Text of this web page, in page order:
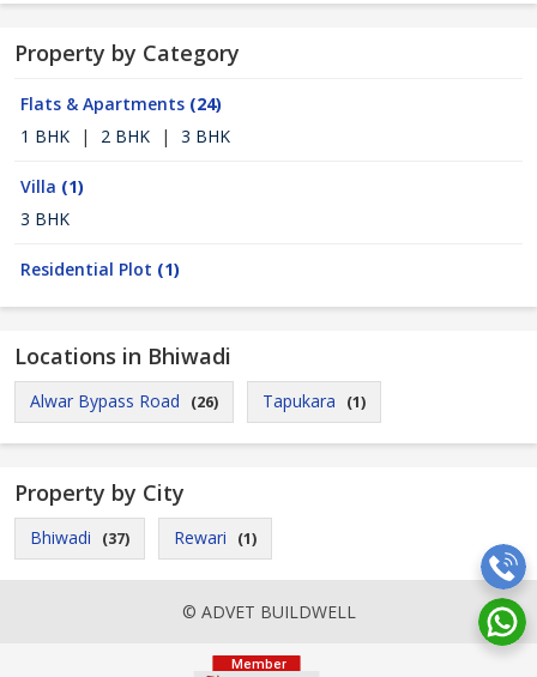
Property by Category
Flats & Apartments (24)
1 BHK
| 2 BHK | 3 BHK
Villa (1)
3 BHK
Residential Plot (1)
Locations in Bhiwadi
Alwar Bypass Road (26) Tapukara (1)
Property by City
Bhiwadi (37) Rewari (1)
© ADVET BUILDWELL